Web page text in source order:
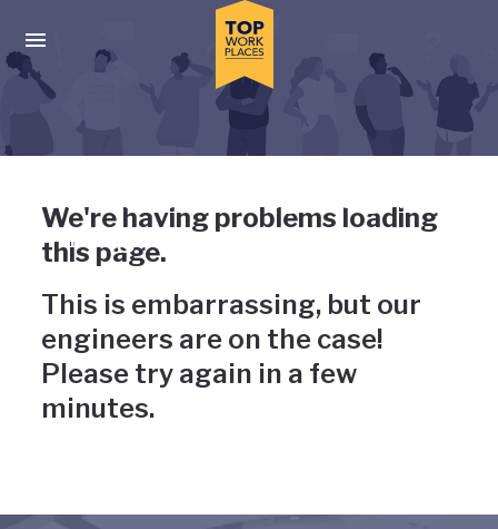
Press enter to activate the dialog and use the tab key to
Uh-oh, something has gone
wrong
We're having problems loading
this page.
This is embarrassing, but our
engineers are on the case!
Please try again in a few
minutes.